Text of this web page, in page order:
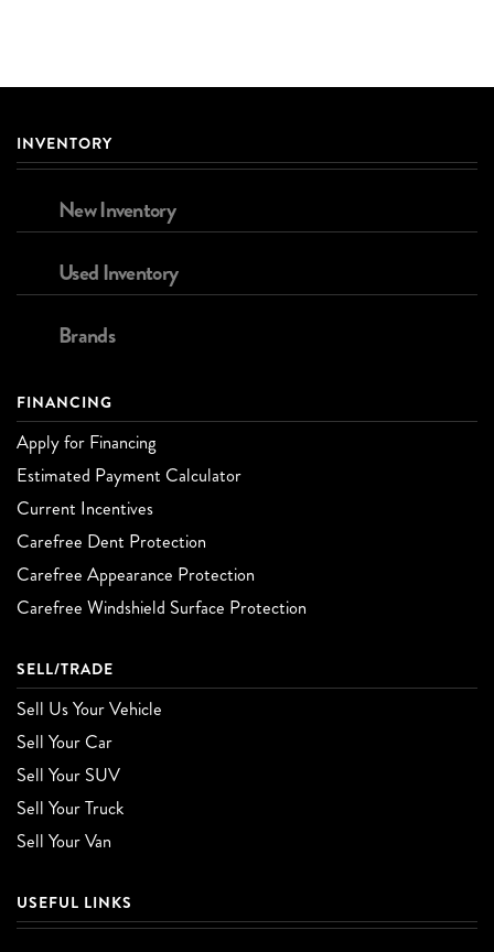
INVENTORY
New Inventory
Used Inventory
Brands
FINANCING
Apply for Financing
Estimated Payment Calculator
Current Incentives
Carefree Dent Protection
Carefree Appearance Protection
Carefree Windshield Surface Protection
SELL/TRADE
Sell Us Your Vehicle
Sell Your Car
Sell Your SUV
Sell Your Truck
Sell Your Van
USEFUL LINKS